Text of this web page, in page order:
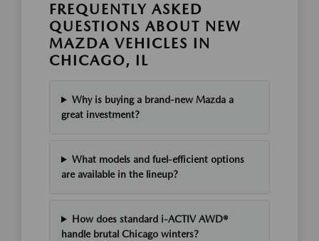
FREQUENTLY ASKED
QUESTIONS ABOUT NEW
MAZDA VEHICLES IN
CHICAGO, IL
Why is buying a brand-new Mazda a
great investment?
What models and fuel-efficient options
are available in the lineup?
How does standard i-ACTIV AWD®
handle brutal Chicago winters?